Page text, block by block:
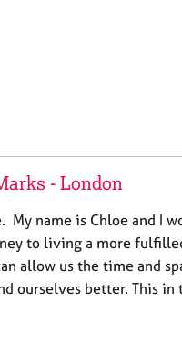
- London
My name is Chloe and I
to living a more
allow us the time and
ourselves better. This